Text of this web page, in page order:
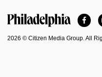
2026 © Citizen Media Group. All